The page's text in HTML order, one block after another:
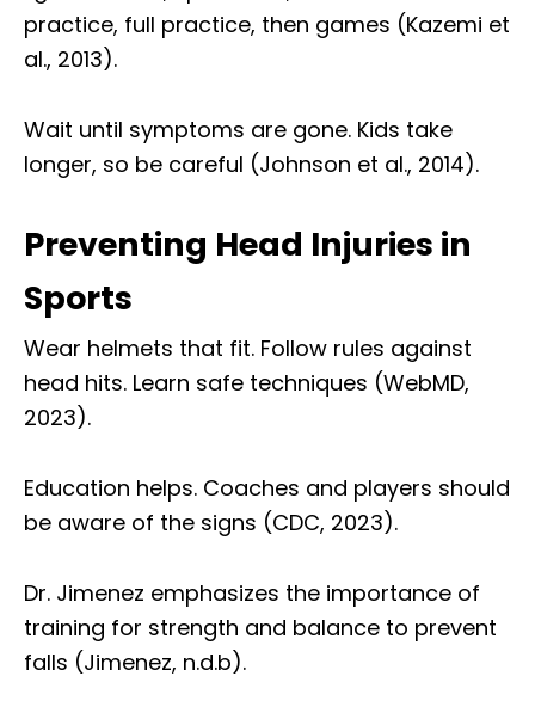
practice, full practice, then games (Kazemi et
al., 2013).
Wait until symptoms are gone. Kids take
longer, so be careful (Johnson et al., 2014).
Preventing Head Injuries in
Sports
Wear helmets that fit. Follow rules against
head hits. Learn safe techniques (WebMD,
2023).
Education helps. Coaches and players should
be aware of the signs (CDC, 2023).
Dr. Jimenez emphasizes the importance of
training for strength and balance to prevent
falls (Jimenez, n.d.b).